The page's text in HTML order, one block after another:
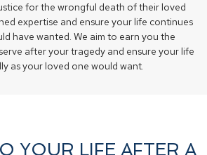
for the wrongful death of their loved
expertise and ensure your life continues
have wanted. We aim to earn you the
after your tragedy and ensure your life
as your loved one would want.
YOUR LIFE AFTER A